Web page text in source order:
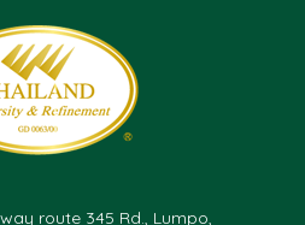
route 345 Rd., Lumpo,